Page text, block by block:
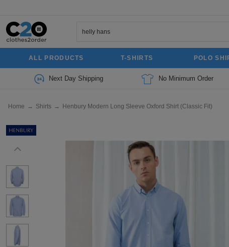
ALL PRODUCTS T-SHIRTS POLO
Next Day Shipping No Minimum Order
Home → Shirts → Henbury Modern Long Sleeve Oxford Shirt (Classic Fit)